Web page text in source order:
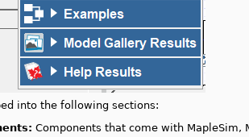
into the following sections:
Components that come with MapleSim,